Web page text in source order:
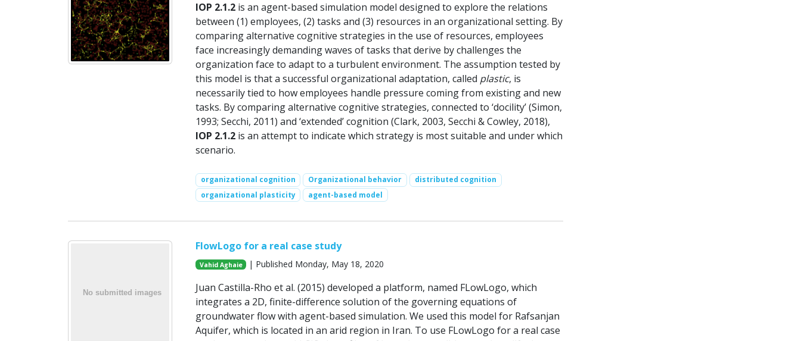
IOP 2.1.2is an agent-based simulation model designed to explore the relations
between (1) employees, (2) tasks and (3) resources in an organizational setting. By
comparing alternative cognitive strategies in the use of resources, employees
face increasingly demanding waves of tasks that derive by challenges the
organization face to adapt to a turbulent environment. The assumption tested by
this model is that a successful organizational adaptation, called plastic, is
necessarily tied to how employees handle pressure coming from existing and new
tasks. By comparing alternative cognitive strategies, connected to ‘docility’ (Simon,
1993; Secchi, 2011) and ‘extended’ cognition (Clark, 2003, Secchi & Cowley, 2018),
IOP 2.1.2is an attempt to indicate which strategy is most suitable and under which
scenario.
organizational cognition Organizational behavior
distributed cognition
organizational plasticity
agent-based model
FlowLogo for a real case study
Vahid Aghaie | Published Monday, May 18, 2020
Juan Castilla-Rho et al. (2015) developed a platform, named FLowLogo, which
integrates a 2D, finite-difference solution of the governing equations of
groundwater flow with agent-based simulation. We used this model for Rafsanjan
Aquifer, which is located in an arid region in Iran. To use FLowLogo for a real case